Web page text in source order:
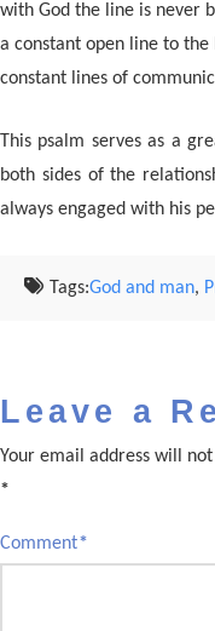
with God the line is never
a constant open line to the
constant lines of
This psalm serves as a
both sides of the
always engaged with his
Tags:God and man,
Leave a
Your email address will
*
Comment*